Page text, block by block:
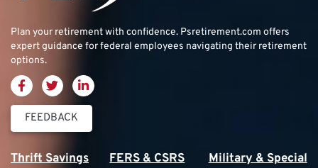
Plan your retirement with confidence. Psretirement.com offers
expert guidance for federal employees navigating their retirement
options.
FEEDBACK
Thrift Savings
FERS & CSRS
Military & Special